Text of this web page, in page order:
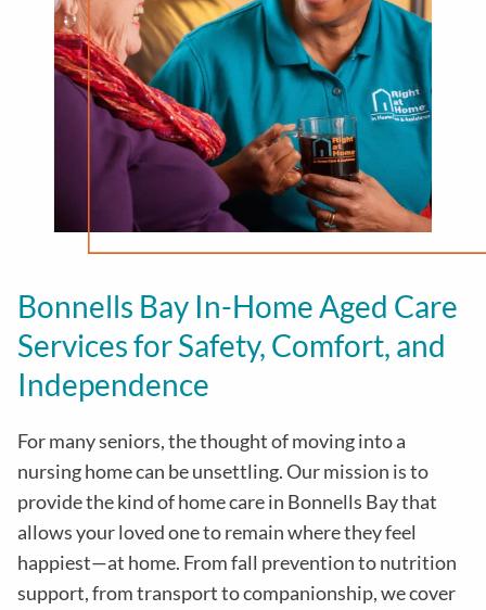
Bonnells Bay In-Home Aged Care
Services for Safety, Comfort, and
Independence
For many seniors, the thought of moving into a
nursing home can be unsettling. Our mission is to
provide the kind of home care in Bonnells Baythat
allows your loved one to remain where they feel
happiest—at home. From fall prevention to nutrition
support, from transport to companionship, we cover